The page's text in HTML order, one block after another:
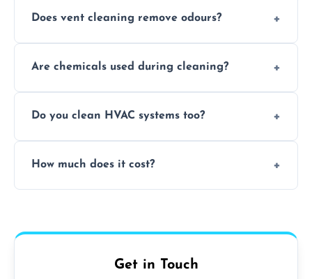
Does vent cleaning remove odours?
smoke, pets, cooking, and moisture buildup
Are chemicals used during cleaning?
when necessary, and always prioritise eco-
Do you clean HVAC systems too?
system components to help your system
How much does it cost?
upfront, and competitive pricing.
Get in Touch